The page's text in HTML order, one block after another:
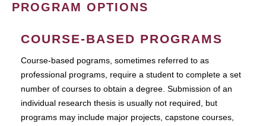
PROGRAM OPTIONS
COURSE-BASED PROGRAMS
Course-based pograms, sometimes referred to as
professional programs, require a student to complete a set
number of courses to obtain a degree. Submission of an
individual research thesis is usually not required, but
programs may include major projects, capstone courses,